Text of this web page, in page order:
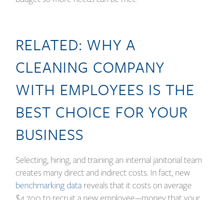
RELATED: WHY A
CLEANING COMPANY
WITH EMPLOYEES IS THE
BEST CHOICE FOR YOUR
BUSINESS
Selecting, hiring, and training an internal janitorial team
creates many direct and indirect costs. In fact, new
benchmarking datareveals that it costs on average